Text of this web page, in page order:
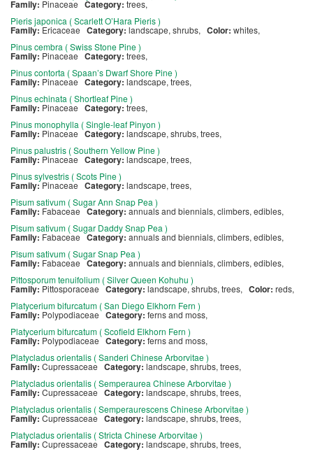
Family: Pinaceae Category: trees,
Pieris japonica ( Scarlett O’Hara Pieris )
Family:Ericaceae Category: landscape, shrubs, Color: whites,
Pinus cembra ( Swiss Stone Pine )
Family: Pinaceae Category: trees,
Pinus contorta ( Spaan’s Dwarf Shore Pine )
Family: Pinaceae Category: landscape, trees,
Pinus echinata ( Shortleaf Pine )
Family: Pinaceae Category: trees,
Pinus monophylla ( Single-leaf Pinyon )
Family: PinaceaeCategory: landscape, shrubs, trees,
Pinus palustris ( Southern Yellow Pine )
Family: Pinaceae Category: landscape, trees,
Pinus sylvestris ( Scots Pine )
Family:Pinaceae Category: landscape, trees,
Pisum sativum ( Sugar Ann Snap Pea )
Family: FabaceaeCategory: annuals and biennials, climbers, edibles,
Pisum sativum ( Sugar Daddy Snap Pea )
Family: FabaceaeCategory: annuals and biennials, climbers, edibles,
Pisum sativum ( Sugar Snap Pea )
Family: FabaceaeCategory: annuals and biennials, climbers, edibles,
Pittosporum tenuifolium ( Silver Queen Kohuhu )
Family: PittosporaceaeCategory: landscape, shrubs, trees, Color: reds,
Platycerium bifurcatum ( San Diego Elkhorn Fern )
Family: Polypodiaceae Category: ferns and moss,
Platycerium bifurcatum ( Scofield Elkhorn Fern )
Family: Polypodiaceae Category: ferns and moss,
Platycladus orientalis ( Sanderi Chinese Arborvitae )
Family: Cupressaceae Category: landscape, shrubs, trees,
Platycladus orientalis ( Semperaurea Chinese Arborvitae )
Family: Cupressaceae Category: landscape, shrubs, trees,
Platycladus orientalis ( Semperaurescens Chinese Arborvitae )
Family: Cupressaceae Category: landscape, shrubs, trees,
Platycladus orientalis ( Stricta Chinese Arborvitae )
Family: Cupressaceae Category: landscape, shrubs, trees,